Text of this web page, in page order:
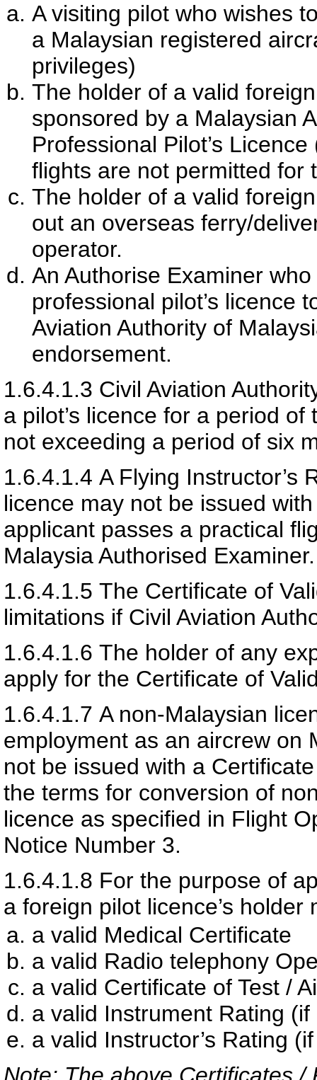
A visiting pilot who wishes
a Malaysian registered
privileges)
The holder of a valid
sponsored by a Malaysian
Professional Pilot’s
flights are not permitted for
The holder of a valid
out an overseas ferry/
operator.
An Authorise Examiner
professional pilot’s licence
Aviation Authority of
endorsement.
1.6.4.1.3 Civil Aviation
a pilot’s licence for a period
not exceeding a period of six
1.6.4.1.4 A Flying Instructor’s
licence may not be issued
applicant passes a practical
MalaysiaAuthorised Examiner.
1.6.4.1.5 The Certificate of
limitations if Civil Aviation
1.6.4.1.6 The holder of any
apply for the Certificate of
1.6.4.1.7 A non-Malaysian
employment as an aircrew on
not be issued with a
the terms for conversion of
licence as specified in Flight
Notice Number 3.
1.6.4.1.8 For the purpose of
a foreign pilot licence’s
a valid Medical Certificate
a valid Radio telephony
a valid Certificate of Test /
a valid Instrument Rating
a valid Instructor’s Rating
Note: The above Certificates